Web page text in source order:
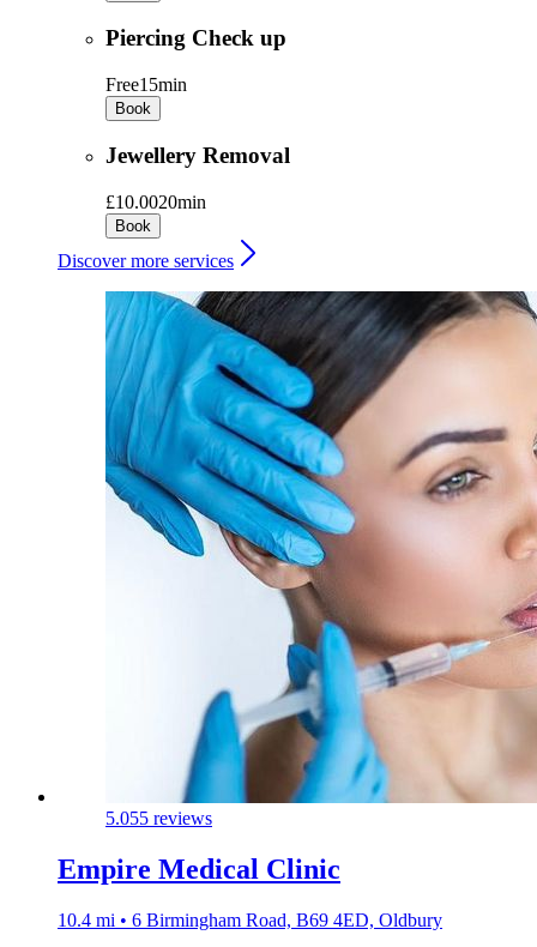
Piercing Check up
Free15min
Book
Jewellery Removal
£10.0020min
Book
Discover more services
5.055 reviews
Empire Medical Clinic
10.4 mi • 6 Birmingham Road, B69 4ED, Oldbury